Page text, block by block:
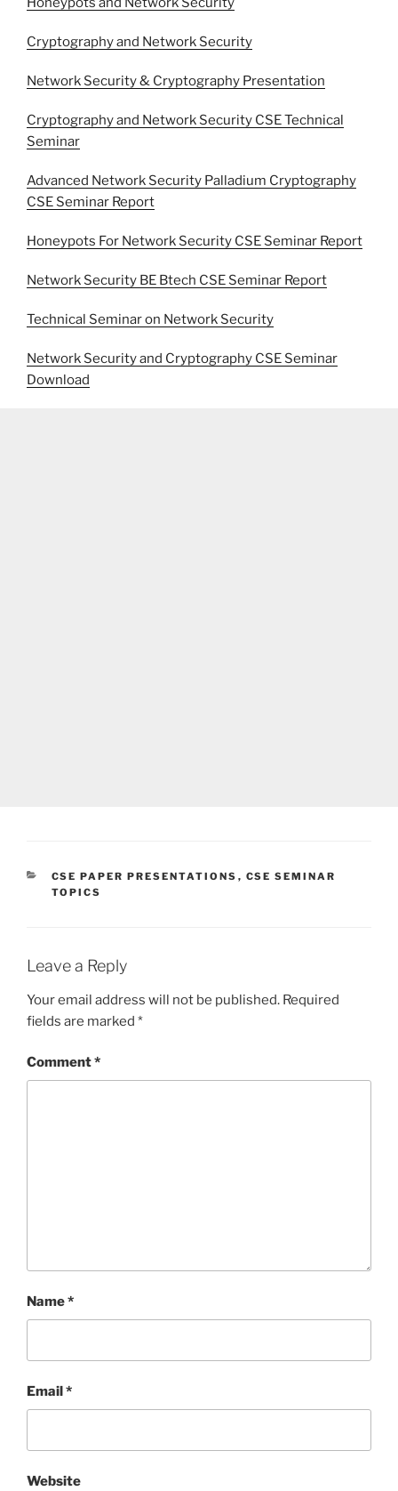
Cryptography and Network Security
Network Security & Cryptography Presentation
Cryptography and Network Security CSE Technical
Seminar
Advanced Network Security Palladium Cryptography
CSE Seminar Report
Honeypots For Network Security CSE Seminar Report
Network Security BE Btech CSE Seminar Report
Technical Seminar on Network Security
Network Security and Cryptography CSE Seminar
Download
CATEGORIES
CSE PAPER PRESENTATIONS , CSE SEMINAR
TOPICS
Leave a Reply
Your email address will not be published. Required
fields are marked *
Comment*
Name*
Email*
Website